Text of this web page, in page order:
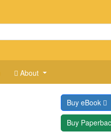
About
Buy eBook
Buy